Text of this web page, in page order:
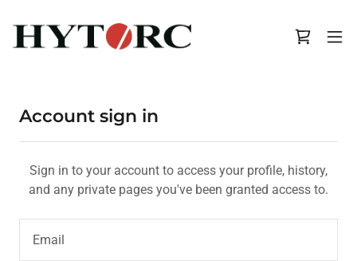
Account sign in
Sign in to your account to access your profile, history,
and any private pages you've been granted access to.